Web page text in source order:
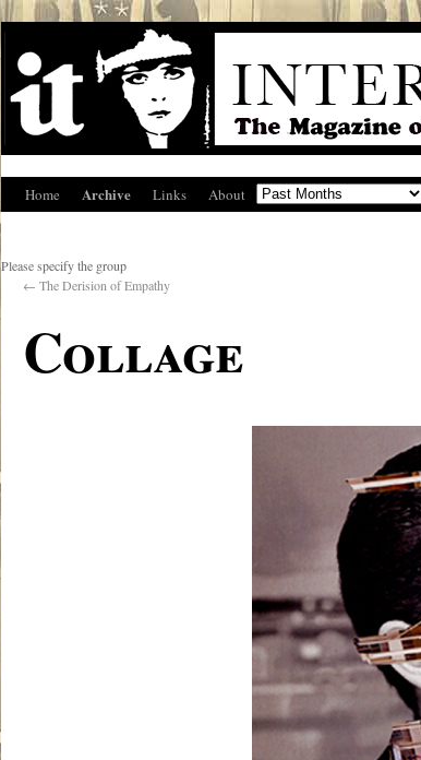
Home Archive Links About
Please specify the group
← The Derision of Empathy
Collage